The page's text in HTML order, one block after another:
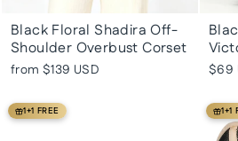
Black Floral Shadira Off-
Shoulder Overbust Corset
from $139 USD $69
1+1 FREE 1+1